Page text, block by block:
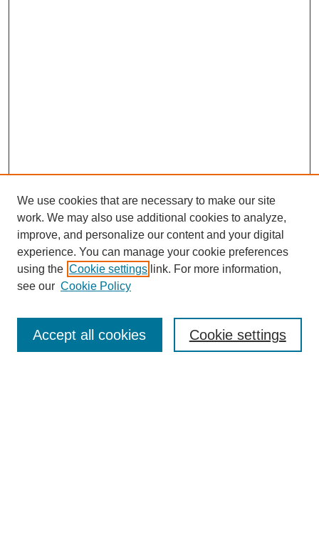
We use cookies that are necessary to make our site
work. We may also use additional cookies to analyze,
improve, and personalize our content and your digital
experience. You can manage your cookie preferences
using the Cookie settings link. For more information,
see our Cookie Policy
Cookie settings
Accept all cookies